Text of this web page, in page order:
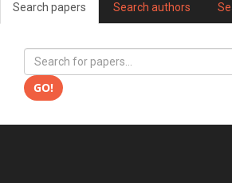
Search papers Search authors
GO!